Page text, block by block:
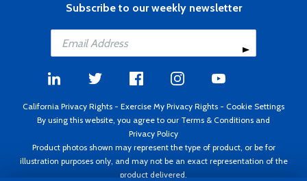
Subscribe to our weekly newsletter
California Privacy Rights - Exercise My Privacy Rights - Cookie Settings
By using this website, you agree to our Terms & Conditions and
Privacy Policy
Product photos shown may represent the type of product, or be for
illustration purposes only, and may not be an exact representation of the
product delivered.